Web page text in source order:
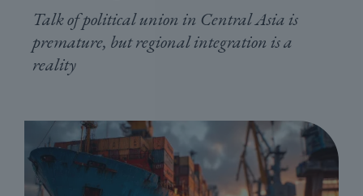
Talk of political union in Central Asia is
premature, but regional integration is a
reality